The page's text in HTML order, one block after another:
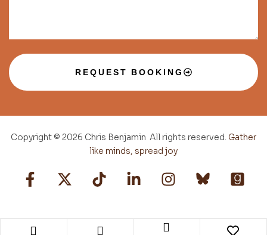
REQUEST BOOKING
Copyright © 2026 Chris Benjamin All rights reserved. Gather
like minds, spread joy